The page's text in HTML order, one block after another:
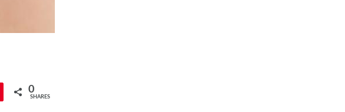
0
SHARES